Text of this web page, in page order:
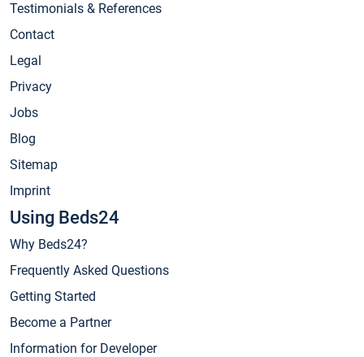
Testimonials & References
Contact
Legal
Privacy
Jobs
Blog
Sitemap
Imprint
Using Beds24
Why Beds24?
Frequently Asked Questions
Getting Started
Become a Partner
Information for Developer